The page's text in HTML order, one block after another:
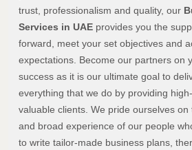
trust, professionalism and quality, our
Services in UAE provides you the
forward, meet your set objectives and
expectations. Become our partners on
success as it is our ultimate goal to
everything that we do by providing
valuable clients. We pride ourselves on
and broad experience of our people
to write tailor-made business plans,